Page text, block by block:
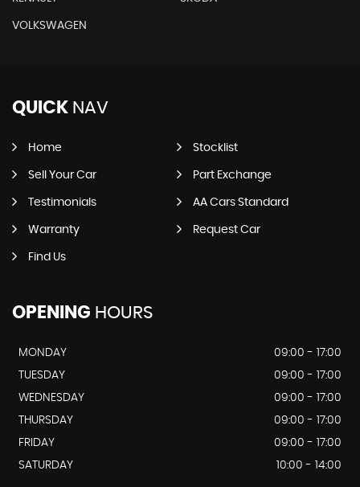
VOLKSWAGEN
QUICK NAV
Home Stocklist
Sell Your Car Part Exchange
Testimonials AA Cars Standard
Warranty Request Car
Find Us
OPENING HOURS
MONDAY
09:00 - 17:00
TUESDAY
09:00 - 17:00
WEDNESDAY
09:00 - 17:00
THURSDAY
09:00 - 17:00
FRIDAY
09:00 - 17:00
SATURDAY
10:00 - 14:00